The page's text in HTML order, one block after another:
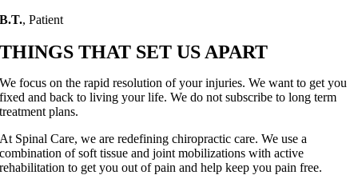
B.T.,Patient
THINGS THAT SET US APART
We focus on the rapid resolution of your injuries. We want to get you
fixed and back to living your life. We do not subscribe to long term
treatment plans.
At Spinal Care, we are redefining chiropractic care. We use a
combination of soft tissue and joint mobilizations with active
rehabilitation to get you out of pain and help keep you pain free.